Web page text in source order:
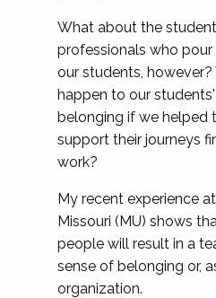
What about the
professionals who
our students,
happen to our
belonging if we helped
support their journeys
work?
My recent experience
Missouri (MU) shows
people will result in a
sense of belonging or,
organization.